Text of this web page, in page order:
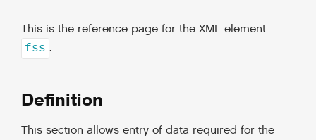
This is the reference page for the XML element
fss .
Definition
This section allows entry of data required for the